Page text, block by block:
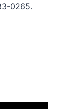
0265.